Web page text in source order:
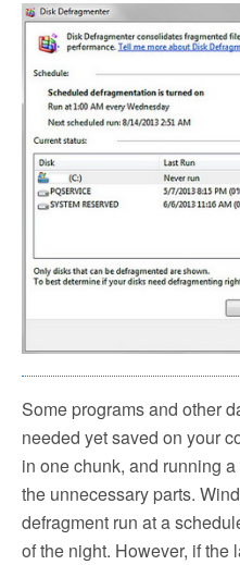
Some programs and other
needed yet saved on your
in one chunk, and running
the unnecessary parts.
defragment run at a
of the night. However, if the